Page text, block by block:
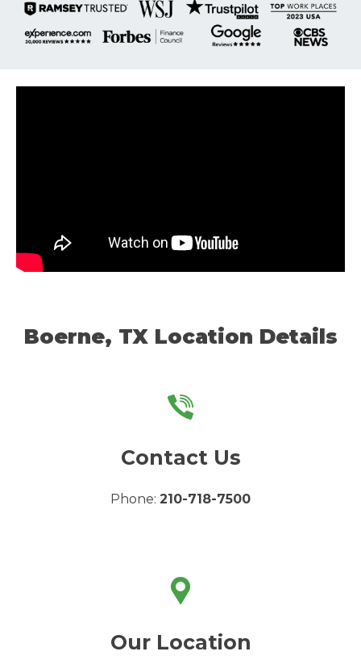
Boerne, TX Location Details
Contact Us
Phone: 210-718-7500
Our Location